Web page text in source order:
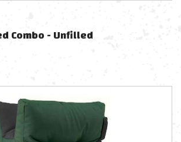
Combo - Unfilled